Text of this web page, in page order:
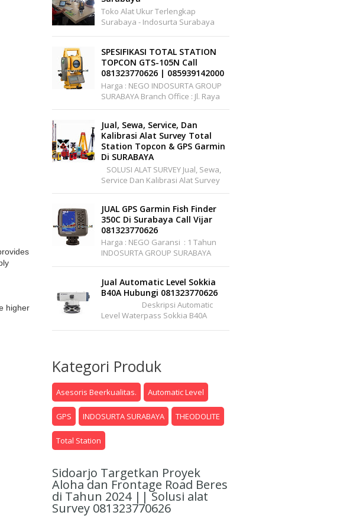
higher
Toko Alat Ukur Terlengkap
Surabaya - Indosurta Surabaya
Murah Dan Berkualitas. I...
SPESIFIKASI TOTAL STATION
TOPCON GTS-105N Call
081323770626 | 085939142000
Harga : NEGO INDOSURTA GROUP
SURABAYA Branch Office : Jl. Raya
A.YANI, Griya Permata Gedangan
Jual, Sewa, Service, Dan
Kalibrasi Alat Survey Total
Station Topcon & GPS Garmin
Di SURABAYA
SOLUSI ALAT SURVEY Jual, Sewa,
Service Dan Kalibrasi Alat Survey
Dan Pemetaan Support Wilayah
Pakuwon Center ...
JUAL GPS Garmin Fish Finder
350C Di Surabaya Call Vijar
081323770626
Harga : NEGO Garansi : 1 Tahun
INDOSURTA GROUP SURABAYA
Jual Automatic Level Sokkia
B40A Hubungi 081323770626
Deskripsi Automatic
Level Waterpass Sokkia B40A
Kategori Produk
Asesoris Beerkualitas. Automatic Level
GPS INDOSURTA SURABAYA THEODOLITE
Total Station
Sidoarjo Targetkan Proyek
Aloha dan Frontage Road Beres
di Tahun 2024 || Solusi alat
Survey 081323770626